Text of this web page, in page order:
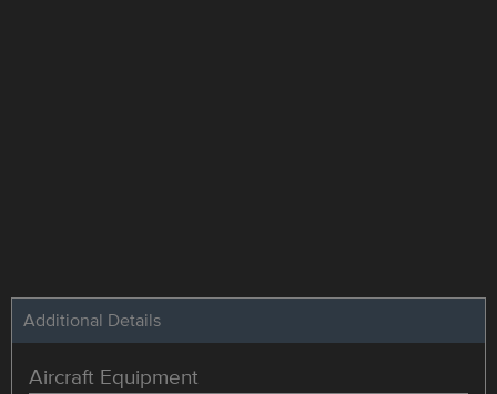
Additional Details
Aircraft Equipment